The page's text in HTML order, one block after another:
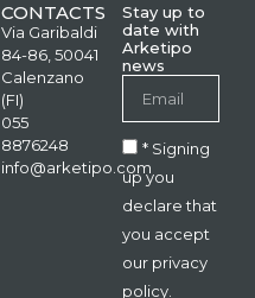
CONTACTS
Via Garibaldi
84-86, 50041
Calenzano
(FI)
055
8876248
info@arketipo.com
Stay up to
date with
Arketipo
news
* Signing
up you
declare that
you accept
our privacy
policy.